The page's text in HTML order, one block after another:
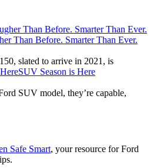
Than Before. Smarter Than Ever.
slated to arrive in 2021, is
SUV Season is Here
SUV model, they’re capable,
Safe Smart, your resource for Ford